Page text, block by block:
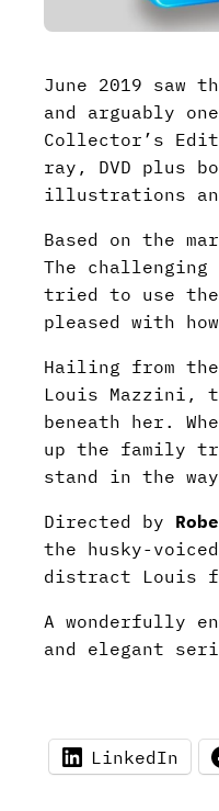
June 2019 saw
and arguably
Collector’s
ray, DVD plus
illustrations
Based on the
The
tried to use
pleased with
Hailing from the
Louis Mazzini,
beneath her.
up the family
stand in the
Directed by
the husky-
distract Louis
A wonderfully
and elegant
LinkedIn